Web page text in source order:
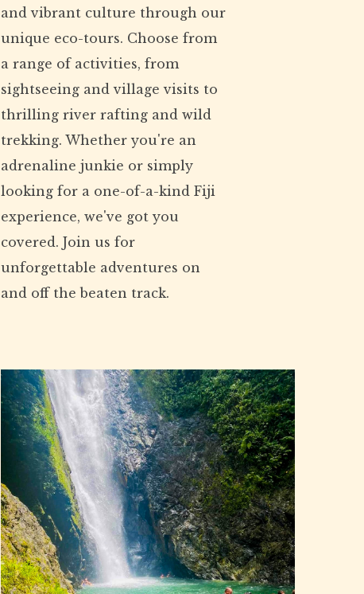
and vibrant culture through our
unique eco-tours. Choose from
a range of activities, from
sightseeing and village visits to
thrilling river rafting and wild
trekking. Whether you're an
adrenaline junkie or simply
looking for a one-of-a-kind Fiji
experience, we've got you
covered. Join us for
unforgettable adventures on
and off the beaten track.